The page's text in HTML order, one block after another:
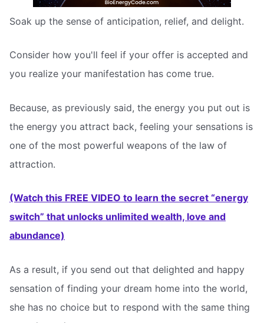
Soak up the sense of anticipation, relief, and delight.
Consider how you'll feel if your offer is accepted and
you realize your manifestation has come true.
Because, as previously said, the energy you put out is
the energy you attract back, feeling your sensations is
one of the most powerful weapons of the law of
attraction.
(Watch this FREE VIDEO to learn the secret “energy
switch” that unlocks unlimited wealth, love and
abundance)
As a result, if you send out that delighted and happy
sensation of finding your dream home into the world,
she has no choice but to respond with the same thing 